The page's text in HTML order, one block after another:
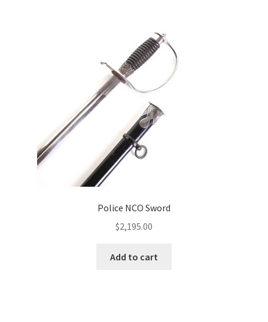
Police NCO Sword
$2,195.00
Add to cart